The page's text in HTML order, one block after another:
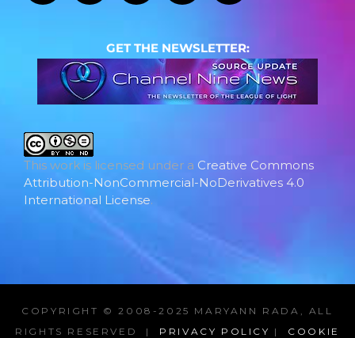
GET THE NEWSLETTER:
This work is licensed under a Creative Commons
Attribution-NonCommercial-NoDerivatives 4.0
International License.
COPYRIGHT © 2008-2025 MARYANN RADA, ALL
RIGHTS RESERVED | PRIVACY POLICY | COOKIE